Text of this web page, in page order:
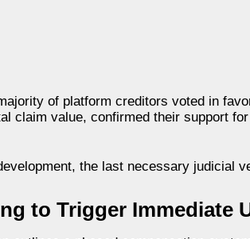
of platform creditors voted in
claim value, confirmed their support
the last necessary judicial
to Trigger Immediate